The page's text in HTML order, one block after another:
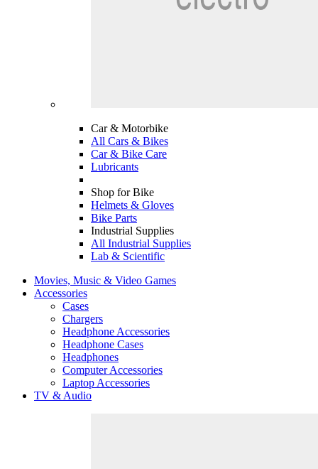
Car & Motorbike
All Cars & Bikes
Car & Bike Care
Lubricants
Shop for Bike
Helmets & Gloves
Bike Parts
Industrial Supplies
All Industrial Supplies
Lab & Scientific
Movies, Music & Video Games
Accessories
Cases
Chargers
Headphone Accessories
Headphone Cases
Headphones
Computer Accessories
Laptop Accessories
TV & Audio